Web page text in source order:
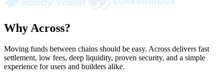
Why Across?
Moving funds between chains should be easy. Across delivers fast
settlement, low fees, deep liquidity, proven security, and a simple
experience for users and builders alike.